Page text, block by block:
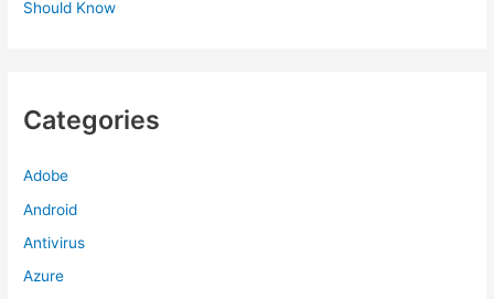
Should Know
Categories
Adobe
Android
Antivirus
Azure